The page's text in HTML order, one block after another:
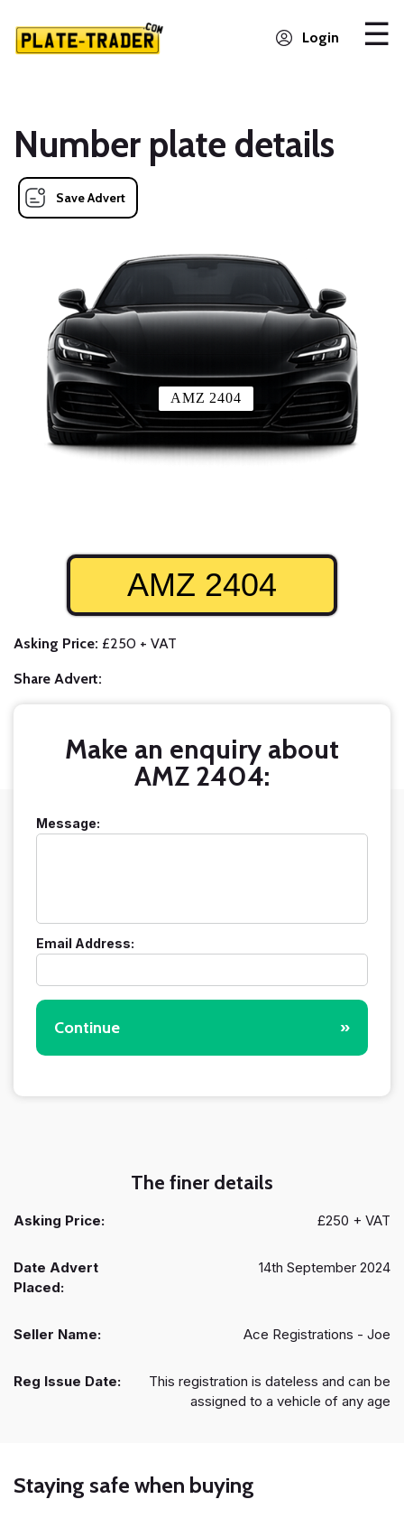
Login
Number plate details
Save Advert
AMZ 2404
AMZ 2404
Asking Price: £250 + VAT
Share Advert:
Make an enquiry about
AMZ 2404:
Message:
Email Address:
Continue »
The finer details
Asking Price: £250 + VAT
Date Advert
Placed:
14th September 2024
Seller Name: Ace Registrations - Joe
Reg Issue Date:
This registration is dateless and can be
assigned to a vehicle of any age
Staying safe when buying